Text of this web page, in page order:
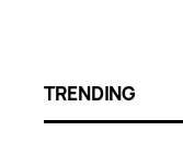
TRENDING